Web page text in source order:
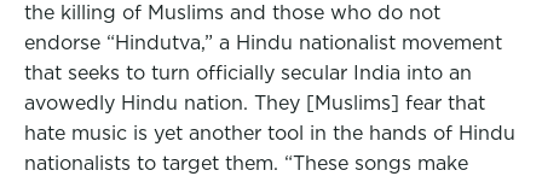
the killing of Muslims and those who do not
endorse “Hindutva,” a Hindu nationalist movement
that seeks to turn officially secular India into an
avowedly Hindu nation. They [Muslims] fear that
hate music is yet another tool in the hands of Hindu
nationalists to target them. “These songs make